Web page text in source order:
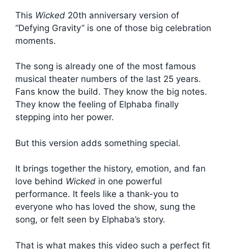
This Wicked 20th anniversary version of
“Defying Gravity” is one of those big celebration
moments.
The song is already one of the most famous
musical theater numbers of the last 25 years.
Fans know the build. They know the big notes.
They know the feeling of Elphaba finally
stepping into her power.
But this version adds something special.
It brings together the history, emotion, and fan
love behind Wicked in one powerful
performance. It feels like a thank-you to
everyone who has loved the show, sung the
song, or felt seen by Elphaba’s story.
That is what makes this video such a perfect fit